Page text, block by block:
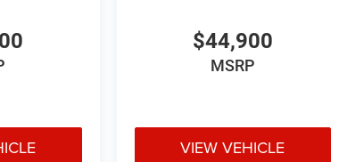
$44,900
MSRP
VIEW VEHICLE